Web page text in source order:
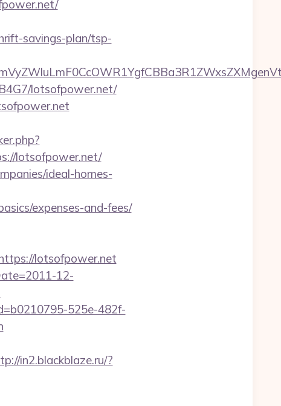
savings-plan/tsp-
lotsofpower.net/
lotsofpower.net/
ideal-homes-
expenses-and-fees/
lotsofpower.net
12-
525e-482f-
in2.blackblaze.ru/?